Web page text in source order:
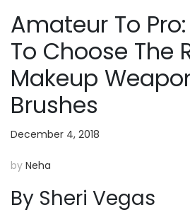
Amateur To
To Choose The
Makeup
Brushes
December 4, 2018
by Neha
By Sheri Vegas